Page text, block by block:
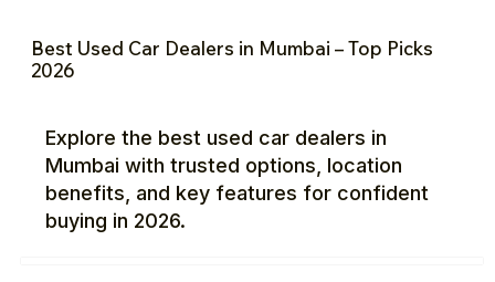
Best Used Car Dealers in Mumbai – Top Picks
2026
Explore the best used car dealers in
Mumbai with trusted options, location
benefits, and key features for confident
buying in 2026.